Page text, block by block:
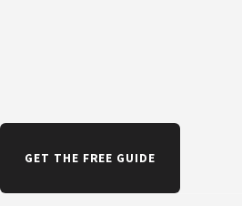
GET THE FREE GUIDE